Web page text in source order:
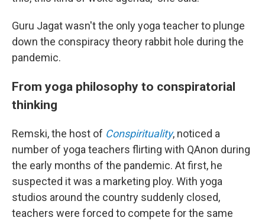
Guru Jagat wasn't the only yoga teacher to plunge
down the conspiracy theory rabbit hole during the
pandemic.
From yoga philosophy to conspiratorial
thinking
Remski, the host of Conspirituality, noticed a
number of yoga teachers flirting with QAnon during
the early months of the pandemic. At first, he
suspected it was a marketing ploy. With yoga
studios around the country suddenly closed,
teachers were forced to compete for the same